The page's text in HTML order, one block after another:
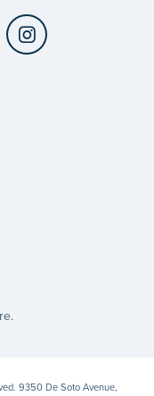
YouTube
9350 De Soto Avenue,